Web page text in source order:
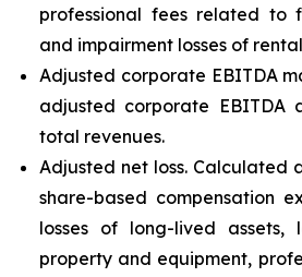
professional fees related to
and impairment losses of
Adjusted corporate EBITDA
adjusted corporate EBITDA
total revenues.
Adjusted net loss. Calculated
share-based compensation
losses of long-lived assets,
property and equipment,